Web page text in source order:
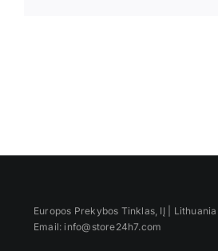
Europos Prekybos Tinklas, IĮ | Lithuania
Email: info@store24h7.com